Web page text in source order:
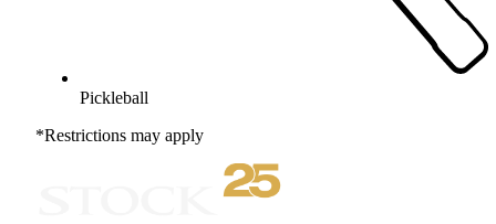
Pickleball
*Restrictions may apply